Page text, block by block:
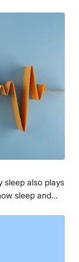
sleep also plays
sleep and…